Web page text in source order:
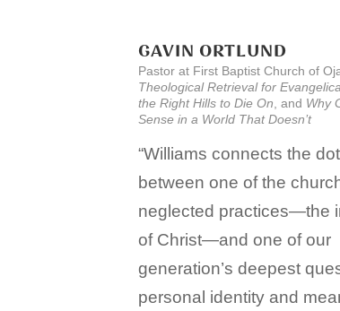
GAVIN ORTLUND
Pastor at First Baptist Church of
Theological Retrieval for
the Right Hills to Die On , and Why
Sense in a World That Doesn’t
“Williams connects the
between one of the
neglected practices—the
of Christ—and one of our
generation’s deepest
personal identity and